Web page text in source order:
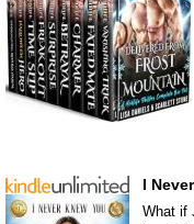
I
What if